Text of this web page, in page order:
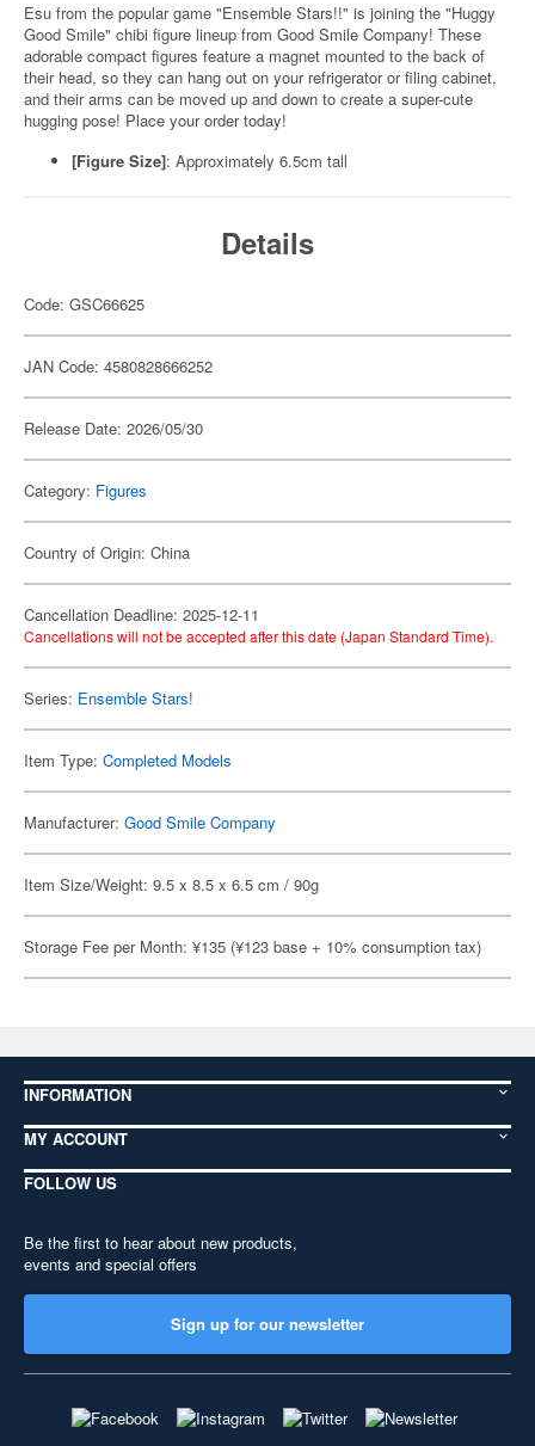
Esu from the popular game "Ensemble Stars!!" is joining the "Huggy
Good Smile" chibi figure lineup from Good Smile Company! These
adorable compact figures feature a magnet mounted to the back of
their head, so they can hang out on your refrigerator or filing cabinet,
and their arms can be moved up and down to create a super-cute
hugging pose! Place your order today!
[Figure Size]: Approximately 6.5cm tall
Details
Code: GSC66625
JAN Code: 4580828666252
Release Date: 2026/05/30
Category: Figures
Country of Origin: China
Cancellation Deadline: 2025-12-11
Cancellations will not be accepted after this date (Japan Standard Time).
Series: Ensemble Stars!
Item Type: Completed Models
Manufacturer: Good Smile Company
Item Size/Weight: 9.5 x 8.5 x 6.5 cm / 90g
Storage Fee per Month: ¥135 (¥123 base + 10% consumption tax)
INFORMATION
MY ACCOUNT
FOLLOW US
Be the first to hear about new products,
events and special offers
Sign up for our newsletter